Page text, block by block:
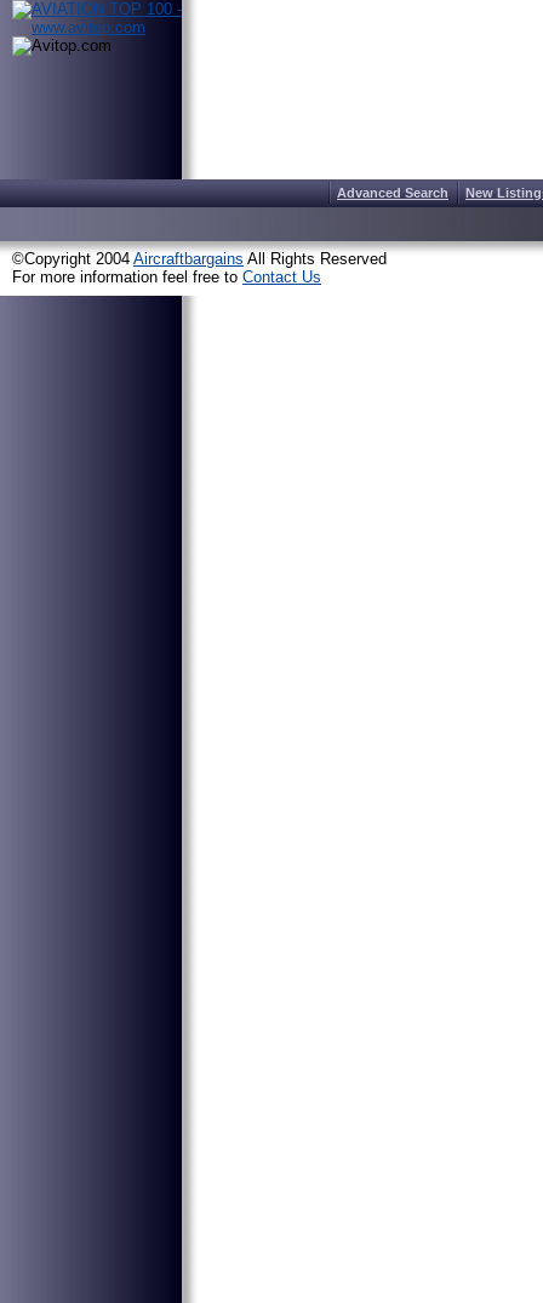
Advanced Search New
©Copyright 2004 Aircraftbargains All Rights Reserved
For more information feel free to Contact Us